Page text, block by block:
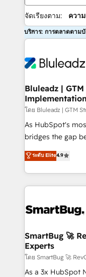
จัดเรียงตาม: ควา
บริการ: การตลาดตาม
Bluleadz |
Implementation
โดย Bluleadz | GTM
As HubSpot's
bridges the gap
don't just "set up
Operating System
and engineer a
revenue velocity. 🚀 GTM Strategy & Alignment
stalling growth.
Scalable
across all Hubs,
Accreditations. AI-Powered RevOps: Breeze AI,
custom AI
ระดับ Elite4.9
SmartBug 🚀
Experts
โดย SmartBug 🚀
As a 3x HubSpot